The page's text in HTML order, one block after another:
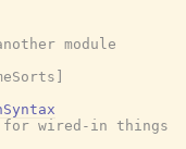
module
wired-in things